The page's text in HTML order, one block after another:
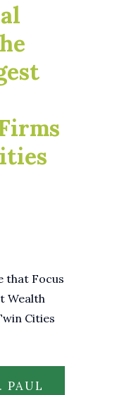
that Focus
Wealth
Cities
PAUL